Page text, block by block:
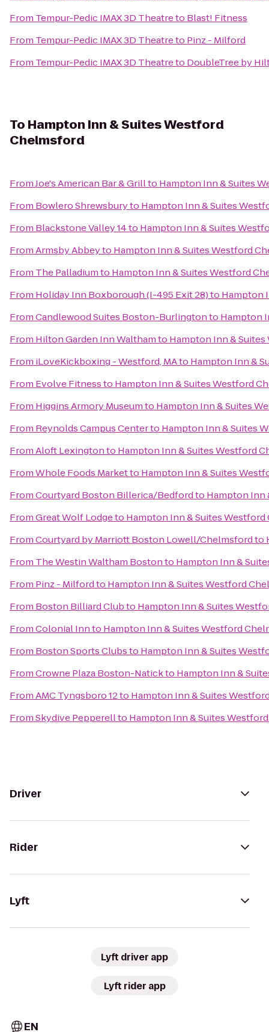
From Tempur-Pedic IMAX 3D Theatreto Blast! Fitness
From Tempur-Pedic IMAX 3D Theatreto Pinz - Milford
From Tempur-Pedic IMAX 3D Theatreto DoubleTree by
To Hampton Inn & Suites Westford
Chelmsford
FromJoe's American Bar & Grillto Hampton Inn & Suites
From Bowlero Shrewsburyto Hampton Inn & Suites
From Blackstone Valley 14to Hampton Inn & Suites
FromArmsby Abbeyto Hampton Inn & Suites Westford
From The Palladiumto Hampton Inn & Suites Westford
From Holiday Inn Boxborough (I-495 Exit 28)to Hampton
FromCandlewood Suites Boston-Burlingtonto Hampton
From Hilton Garden Inn Walthamto Hampton Inn &
From iLoveKickboxing - Westford, MAto Hampton Inn &
From Evolve Fitnessto Hampton Inn & Suites Westford
From Higgins Armory Museumto Hampton Inn & Suites
From Reynolds Campus Centerto Hampton Inn & Suites
FromAloft Lexingtonto Hampton Inn & Suites Westford
FromWhole Foods Marketto Hampton Inn & Suites
FromCourtyard Boston Billerica/Bedfordto Hampton Inn
FromGreat Wolf Lodgeto Hampton Inn & Suites
FromCourtyard by Marriott Boston Lowell/Chelmsfordto
From The Westin Waltham Bostonto Hampton Inn &
From Pinz - Milfordto Hampton Inn & Suites Westford
From Boston Billiard Clubto Hampton Inn & Suites
FromColonial Innto Hampton Inn & Suites Westford
From Boston Sports Clubsto Hampton Inn & Suites
FromCrowne Plaza Boston-Natickto Hampton Inn &
FromAMC Tyngsboro 12to Hampton Inn & Suites
FromSkydive Pepperellto Hampton Inn & Suites
Driver
Rider
Lyft
Lyft driver app
Lyft rider app
EN